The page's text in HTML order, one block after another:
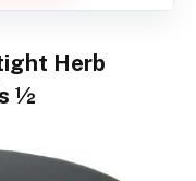
Herb
½